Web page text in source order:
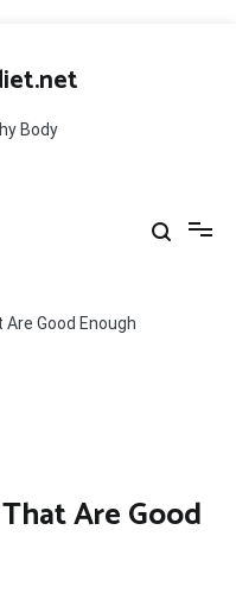
Body
Good Enough
Are Good